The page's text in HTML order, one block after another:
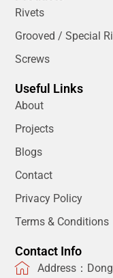
Rivets
Grooved / Special
Screws
Useful Links
About
Projects
Blogs
Contact
Privacy Policy
Terms & Conditions
Contact Info
Address：